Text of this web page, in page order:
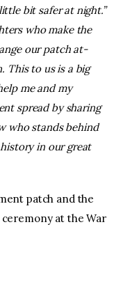
bit safer at night.”
who make the
our patch at-
This to us is a big
me and my
spread by sharing
who stands behind
in our great
patch and the
at the War